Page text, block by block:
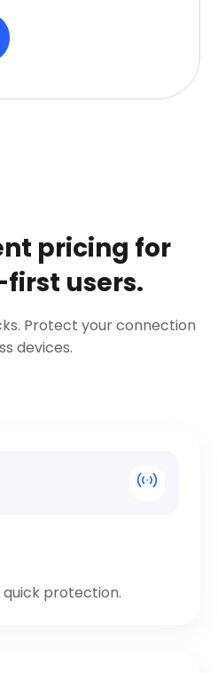
pricing for
users.
Protect your connection
devices.
protection.